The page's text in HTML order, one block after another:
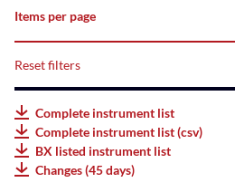
Listed
AMCs
Bonds
Listed
ETFs
Tradable
All
Listed
listed
Items per page
25
50
75
Reset filters
Complete instrument list
Complete instrument list (csv)
BX listed instrument list
Changes (45 days)